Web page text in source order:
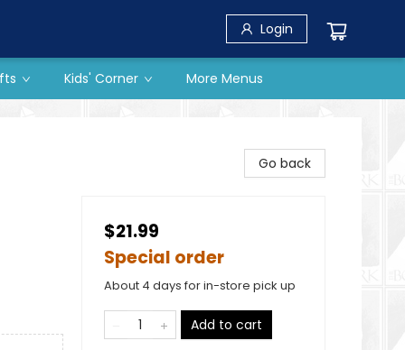
Login
Kids' Corner More Menus
Go back
$21.99
Special order
About 4 days for in-store pick up
Add to cart